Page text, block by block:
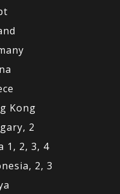
Kong
2
1, 2, 3, 4
2, 3